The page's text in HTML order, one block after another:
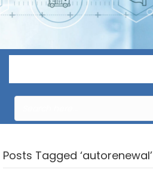
Posts Tagged ‘autorenewal’